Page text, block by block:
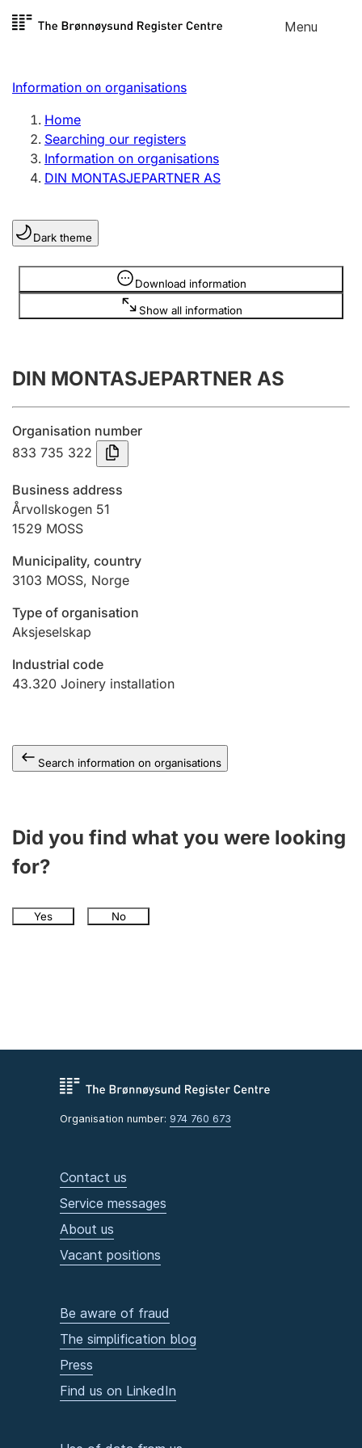
Skip to
Menu
Register search
Limited company
Sole proprietorship
Register, change, close
Clubs and associations
Register, change, close
Annual accounts
Submission and late filing penalty
Registration of mortgages
Hunter
Marriage settlement guide
Other topics
Information on organisations
Home
Searching our registers
Information on organisations
DIN MONTASJEPARTNER AS
Dark theme
Download information
Show all information
Information is hidden
DIN MONTASJEPARTNER AS
Organisation number
833 735 322
Business address
Årvollskogen 51
1529 MOSS
Municipality, country
3103 MOSS, Norge
Type of organisation
Aksjeselskap
Industrial code
43.320 Joinery installation
Search information on organisations
Did you find what you were looking
for?
Yes No
Organisation number: 974 760 673
Contact us
Service messages
About us
Vacant positions
Be aware of fraud
The simplification blog
Press
Find us on LinkedIn